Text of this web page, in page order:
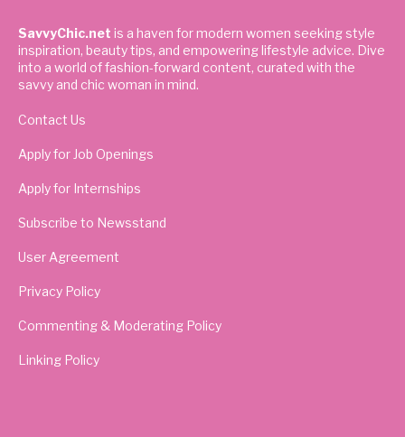
SavvyChic.net is a haven for modern women seeking style
inspiration, beauty tips, and empowering lifestyle advice. Dive
into a world of fashion-forward content, curated with the
savvy and chic woman in mind.
Contact Us
Apply for Job Openings
Apply for Internships
Subscribe to Newsstand
User Agreement
Privacy Policy
Commenting & Moderating Policy
Linking Policy